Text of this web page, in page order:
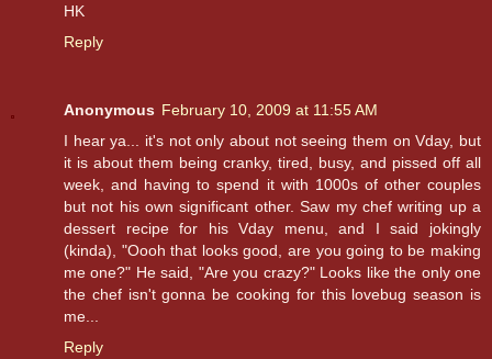
HK
Reply
Anonymous February 10, 2009 at 11:55 AM
I hear ya... it's not only about not seeing them on Vday, but
it is about them being cranky, tired, busy, and pissed off all
week, and having to spend it with 1000s of other couples
but not his own significant other. Saw my chef writing up a
dessert recipe for his Vday menu, and I said jokingly
(kinda), "Oooh that looks good, are you going to be making
me one?" He said, "Are you crazy?" Looks like the only one
the chef isn't gonna be cooking for this lovebug season is
me...
Reply